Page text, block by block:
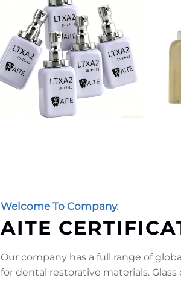
Welcome To Company.
AITE
Our company has a full range of
for dental restorative materials.